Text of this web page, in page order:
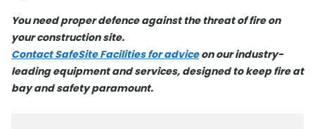
You need proper defence against the threat of fire on
your construction site.
Contact SafeSite Facilities for adviceon our industry-
leading equipment and services, designed to keep fire at
bay and safety paramount.